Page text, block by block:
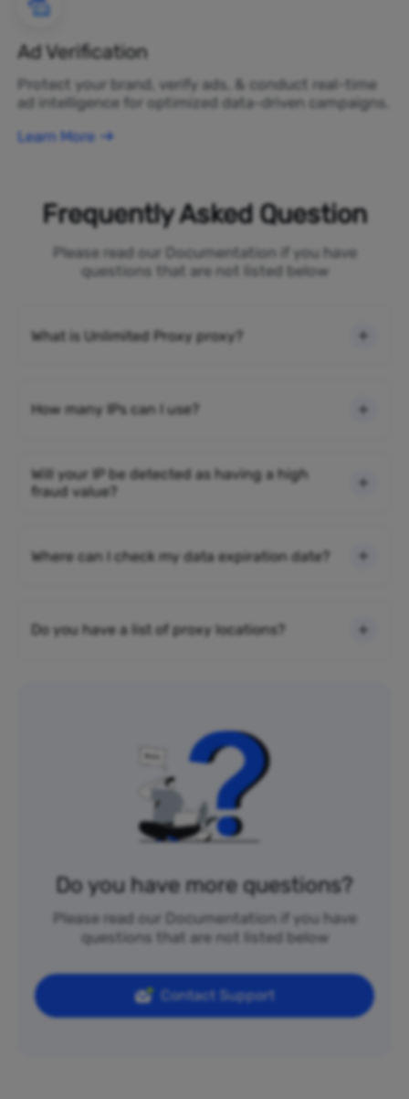
Ad Verification
Protect your brand, verify ads, & conduct real-time
ad intelligence for optimized data-driven campaigns.
Learn More
Frequently Asked Question
Please read our Documentation if you have
questions that are not listed below
What is Unlimited Proxy proxy?
How many IPs can I use?
Will your IP be detected as having a high
fraud value?
Where can I check my data expiration date?
Do you have a list of proxy locations?
Do you have more questions?
Please read our Documentation if you have
questions that are not listed below
Contact Support